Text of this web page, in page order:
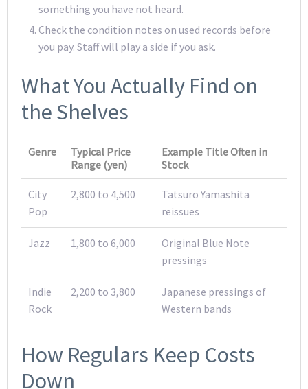
something you have not heard.
Check the condition notes on used records before
you pay. Staff will play a side if you ask.
What You Actually Find on
the Shelves
Genre
Typical Price
Range (yen)
Example Title Often in
Stock
City
Pop
2,800 to 4,500
Tatsuro Yamashita
reissues
Jazz 1,800 to 6,000
Original Blue Note
pressings
Indie
Rock
2,200 to 3,800
Japanese pressings of
Western bands
How Regulars Keep Costs
Down